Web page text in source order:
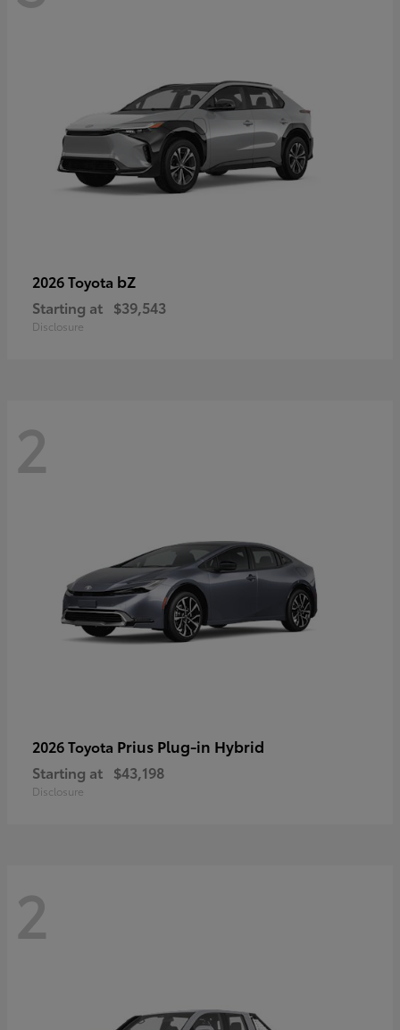
2026 Toyota bZ
Starting at $39,543
Disclosure
2
2026 Toyota Prius Plug-in Hybrid
Starting at $43,198
Disclosure
2